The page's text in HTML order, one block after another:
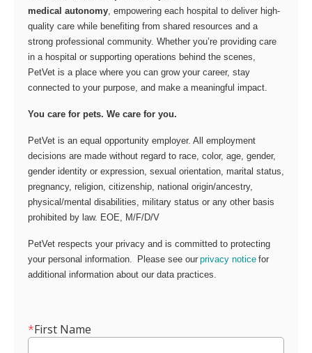
medical autonomy, empowering each hospital to deliver high-
quality care while benefiting from shared resources and a
strong professional community. Whether you’re providing care
in a hospital or supporting operations behind the scenes,
PetVet is a place where you can grow your career, stay
connected to your purpose, and make a meaningful impact.
You care for pets. We care for you.
PetVet is an equal opportunity employer. All employment
decisions are made without regard to race, color, age, gender,
gender identity or expression, sexual orientation, marital status,
pregnancy, religion, citizenship, national origin/ancestry,
physical/mental disabilities, military status or any other basis
prohibited by law. EOE, M/F/D/V
PetVet respects your privacy and is committed to protecting
your personal information. Please see our privacy notice for
additional information about our data practices.
*First Name